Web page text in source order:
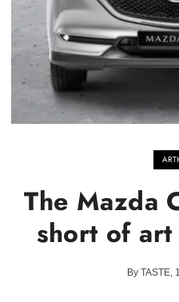
The Mazda
short of
By TASTE,